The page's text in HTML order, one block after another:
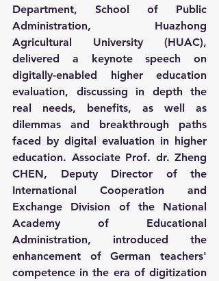
Department, School of Public
Administration, Huazhong
Agricultural University (HUAC),
delivered a keynote speech on
digitally-enabled higher education
evaluation, discussing in depth the
real needs, benefits, as well as
dilemmas and breakthrough paths
faced by digital evaluation in higher
education. Associate Prof. dr. Zheng
CHEN, Deputy Director of the
International Cooperation and
Exchange Division of the National
Academy of Educational
Administration, introduced the
enhancement of German teachers'
competence in the era of digitization